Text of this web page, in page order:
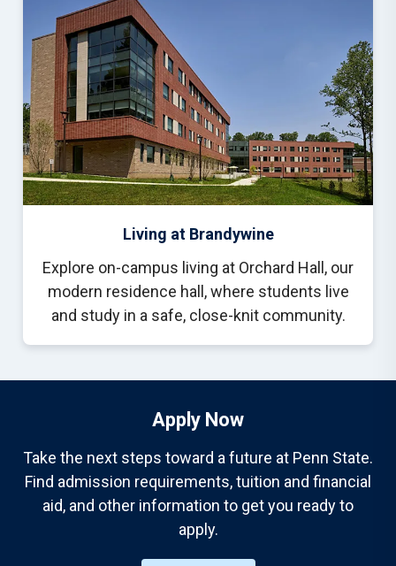
Living at Brandywine
Explore on-campus living at Orchard Hall, our
modern residence hall, where students live
and study in a safe, close-knit community.
Apply Now
Take the next steps toward a future at Penn State.
Find admission requirements, tuition and financial
aid, and other information to get you ready to
apply.